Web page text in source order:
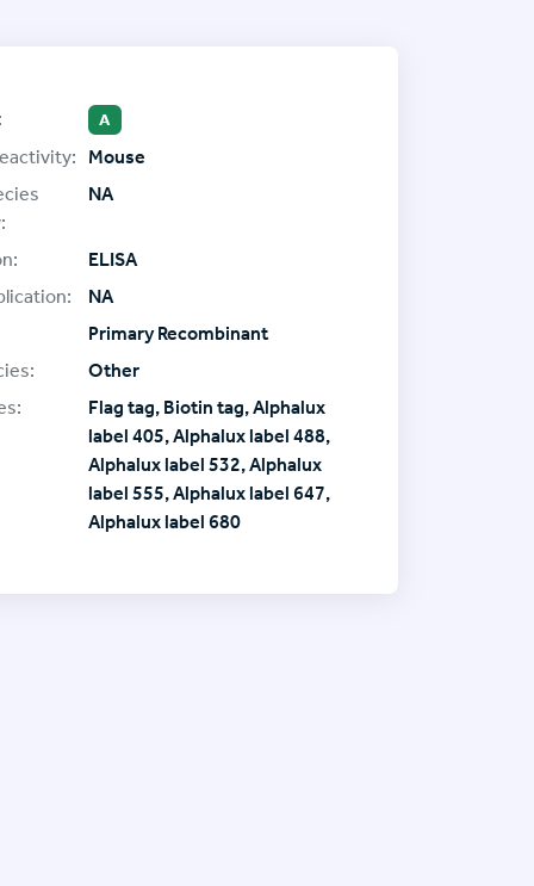
A
Mouse
NA
ELISA
NA
Primary Recombinant
Other
Flag tag, Biotin tag, Alphalux
label 405, Alphalux label 488,
Alphalux label 532, Alphalux
label 555, Alphalux label 647,
Alphalux label 680